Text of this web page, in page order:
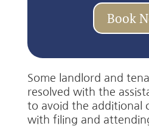
Book
Some landlord and
resolved with the
to avoid the additional
with filing and